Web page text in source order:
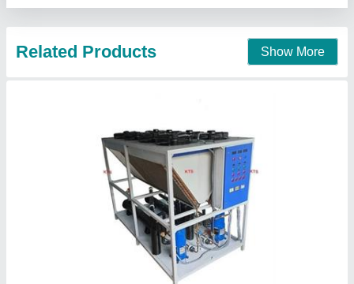
Co2 And N2o Gas Liquefier Glycol Chillers